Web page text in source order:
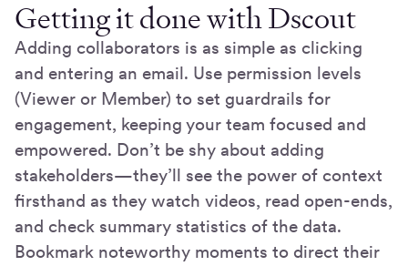
Getting it done with Dscout
Adding collaborators is as simple as clicking
and entering an email. Use permission levels
(Viewer or Member) to set guardrails for
engagement, keeping your team focused and
empowered. Don’t be shy about adding
stakeholders—they’ll see the power of context
firsthand as they watch videos, read open-ends,
and check summary statistics of the data.
Bookmark noteworthy moments to direct their